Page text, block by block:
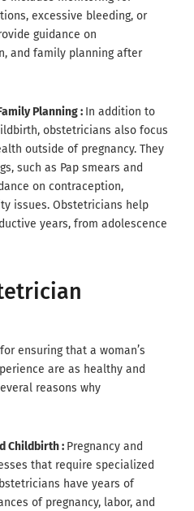
excessive bleeding, or
guidance on
and family planning after
Planning : In addition to
obstetricians also focus
outside of pregnancy. They
such as Pap smears and
on contraception,
issues. Obstetricians help
years, from adolescence
ensuring that a woman’s
are as healthy and
reasons why
Childbirth : Pregnancy and
that require specialized
have years of
of pregnancy, labor, and